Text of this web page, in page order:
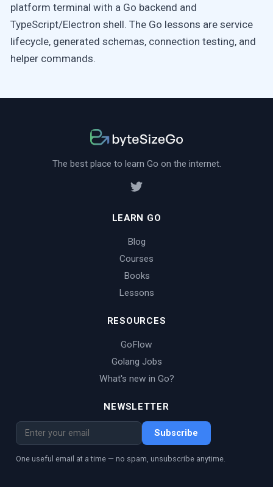
platform terminal with a Go backend and
TypeScript/Electron shell. The Go lessons are service
lifecycle, generated schemas, connection testing, and
helper commands.
The best place to learn Go on the internet.
LEARN GO
Blog
Courses
Books
Lessons
RESOURCES
GoFlow
Golang Jobs
What's new in Go?
NEWSLETTER
Subscribe
One useful email at a time — no spam, unsubscribe anytime.